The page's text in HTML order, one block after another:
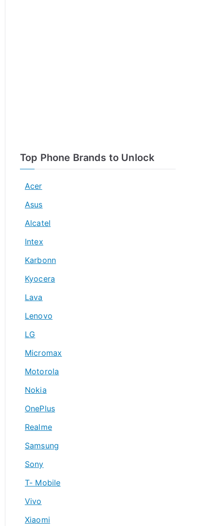
Top Phone Brands to Unlock
Acer
Asus
Alcatel
Intex
Karbonn
Kyocera
Lava
Lenovo
LG
Micromax
Motorola
Nokia
OnePlus
Realme
Samsung
Sony
T- Mobile
Vivo
Xiaomi